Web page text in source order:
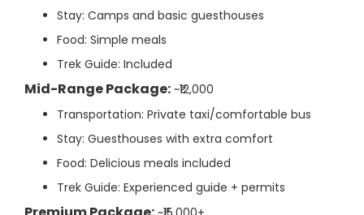
Stay: Camps and basic guesthouses
Food: Simple meals
Trek Guide: Included
Mid-Range Package: ~₹12,000
Transportation: Private taxi/comfortable bus
Stay: Guesthouses with extra comfort
Food: Delicious meals included
Trek Guide: Experienced guide + permits